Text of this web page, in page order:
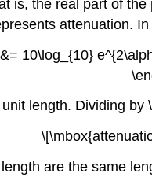
is, the real part of
attenuation.
10\log_{10}
length. Dividing by
are the same